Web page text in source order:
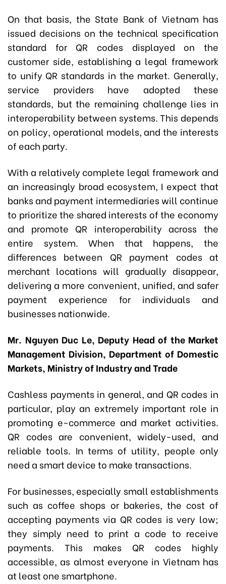
On that basis, the State Bank of Vietnam has
issued decisions on the technical specification
standard for QR codes displayed on the
customer side, establishing a legal framework
to unify QR standards in the market. Generally,
service providers have adopted these
standards, but the remaining challenge lies in
interoperability between systems. This depends
on policy, operational models, and the interests
of each party.
With a relatively complete legal framework and
an increasingly broad ecosystem, I expect that
banks and payment intermediaries will continue
to prioritize the shared interests of the economy
and promote QR interoperability across the
entire system. When that happens, the
differences between QR payment codes at
merchant locations will gradually disappear,
delivering a more convenient, unified, and safer
payment experience for individuals and
businesses nationwide.
Mr. Nguyen Duc Le, Deputy Head of the Market
Management Division, Department of Domestic
Markets, Ministry of Industry and Trade
Cashless payments in general, and QR codes in
particular, play an extremely important role in
promoting e-commerce and market activities.
QR codes are convenient, widely-used, and
reliable tools. In terms of utility, people only
need a smart device to make transactions.
For businesses, especially small establishments
such as coffee shops or bakeries, the cost of
accepting payments via QR codes is very low;
they simply need to print a code to receive
payments. This makes QR codes highly
accessible, as almost everyone in Vietnam has
at least one smartphone.